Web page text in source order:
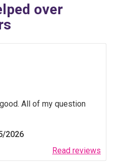
over
Read reviews
All of my question
2026